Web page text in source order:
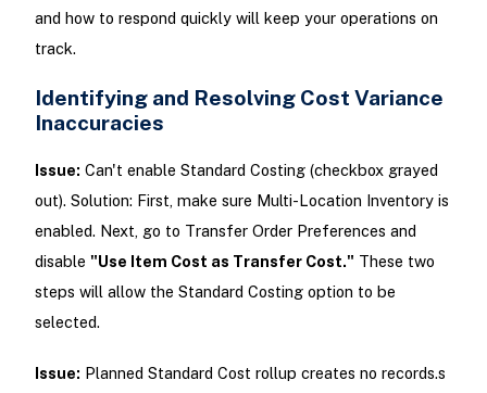
and how to respond quickly will keep your operations on
track.
Identifying and Resolving Cost Variance
Inaccuracies
Issue: Can't enable Standard Costing (checkbox grayed
out). Solution: First, make sure Multi-Location Inventory is
enabled. Next, go to Transfer Order Preferences and
disable "Use Item Cost as Transfer Cost." These two
steps will allow the Standard Costing option to be
selected.
Issue: Planned Standard Cost rollup creates no records.s